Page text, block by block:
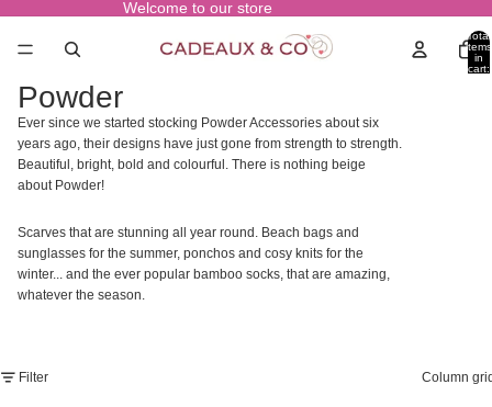
Welcome to our store
Total
items
in
cart:
Powder
Ever since we started stocking Powder Accessories about six
years ago, their designs have just gone from strength to strength.
Beautiful, bright, bold and colourful. There is nothing beige
about Powder!
Scarves that are stunning all year round. Beach bags and
sunglasses for the summer, ponchos and cosy knits for the
winter... and the ever popular bamboo socks, that are amazing,
whatever the season.
Filter Column